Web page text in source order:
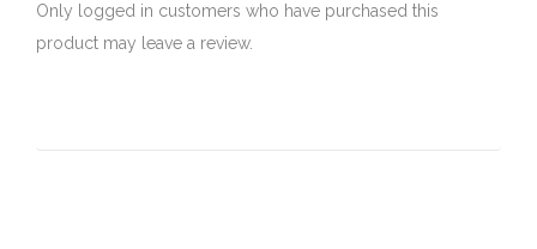
Only logged in customers who have purchased this
product may leave a review.